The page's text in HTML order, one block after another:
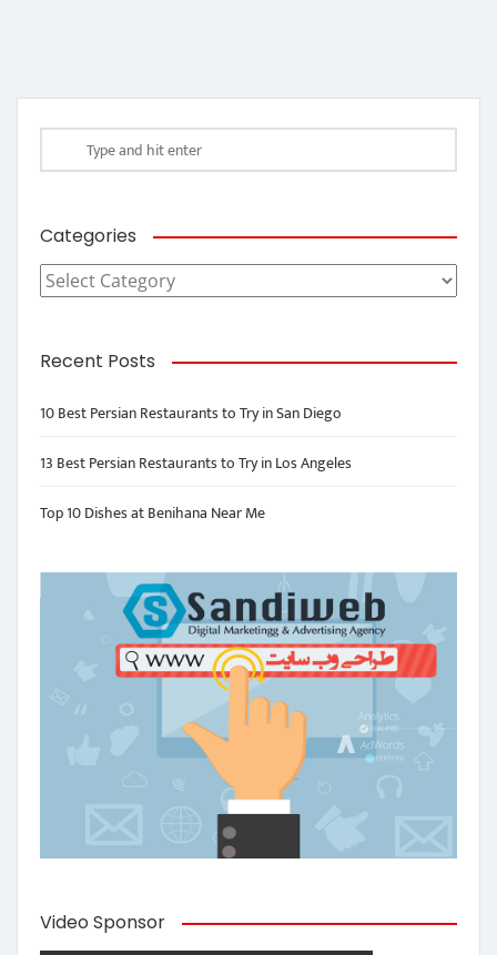
Categories
Categories
Recent Posts
10 Best Persian Restaurants to Try in San Diego
13 Best Persian Restaurants to Try in Los Angeles
Top 10 Dishes at Benihana Near Me
Video Sponsor